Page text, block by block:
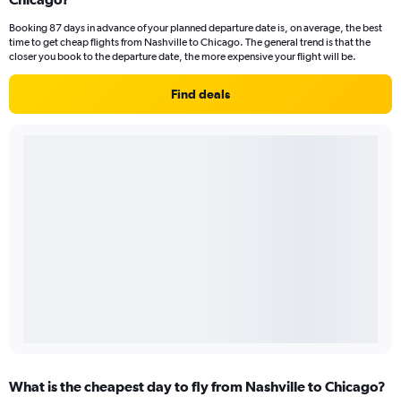
Booking 87 days in advance of your planned departure date is, on average, the best
time to get cheap flights from Nashville to Chicago. The general trend is that the
closer you book to the departure date, the more expensive your flight will be.
Find deals
What is the cheapest day to fly from Nashville to Chicago?